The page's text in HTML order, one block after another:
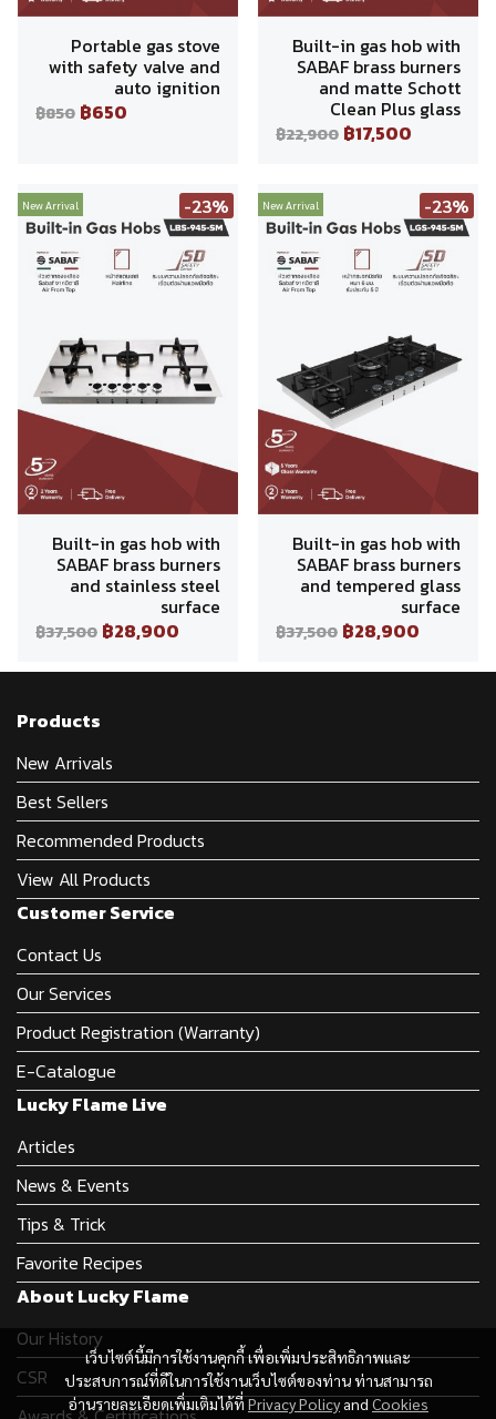
Portable gas stove
with safety valve and
auto ignition
฿850 ฿650
Built-in gas hob with
SABAF brass burners
and matte Schott
Clean Plus glass
฿22,900 ฿17,500
New Arrival -23%
Built-in gas hob with
SABAF brass burners
and stainless steel
surface
฿37,500 ฿28,900
New Arrival -23%
Built-in gas hob with
SABAF brass burners
and tempered glass
surface
฿37,500 ฿28,900
เว็บไซต์นี้มีการใช้งานคุกกี้ เพื่อเพิ่มประสิทธิภาพและ
ประสบการณ์ที่ดีในการใช้งานเว็บไซต์ของท่าน ท่านสามารถ
อ่านรายละเอียดเพิ่มเติมได้ที่Privacy PolicyandCookies
Products
New Arrivals
Best Sellers
Recommended Products
View All Products
Customer Service
Contact Us
Our Services
Product Registration (Warranty)
E-Catalogue
Lucky Flame Live
Articles
News & Events
Tips & Trick
Favorite Recipes
About Lucky Flame
Our History
CSR